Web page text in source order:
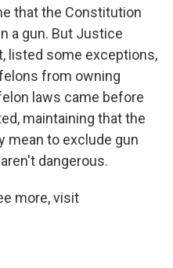
that the Constitution
a gun. But Justice
listed some exceptions,
from owning
laws came before
maintaining that the
mean to exclude gun
dangerous.
more, visit